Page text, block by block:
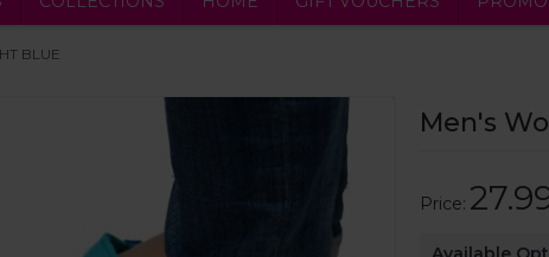
BLUE
Men's
Price: